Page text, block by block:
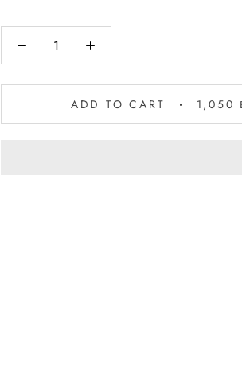
ADD TO CART 1,050